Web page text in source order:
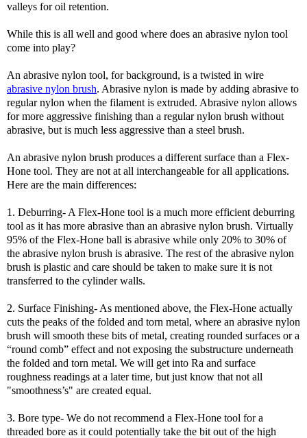
valleys for oil retention.
While this is all well and good where does an abrasive nylon tool
come into play?
An abrasive nylon tool, for background, is a twisted in wire
abrasive nylon brush. Abrasive nylon is made by adding abrasive to
regular nylon when the filament is extruded. Abrasive nylon allows
for more aggressive finishing than a regular nylon brush without
abrasive, but is much less aggressive than a steel brush.
An abrasive nylon brush produces a different surface than a Flex-
Hone tool. They are not at all interchangeable for all applications.
Here are the main differences:
1. Deburring- A Flex-Hone tool is a much more efficient deburring
tool as it has more abrasive than an abrasive nylon brush. Virtually
95% of the Flex-Hone ball is abrasive while only 20% to 30% of
the abrasive nylon brush is abrasive. The rest of the abrasive nylon
brush is plastic and care should be taken to make sure it is not
transferred to the cylinder walls.
2. Surface Finishing- As mentioned above, the Flex-Hone actually
cuts the peaks of the folded and torn metal, where an abrasive nylon
brush will smooth these bits of metal, creating rounded surfaces or a
“round comb” effect and not exposing the substructure underneath
the folded and torn metal. We will get into Ra and surface
roughness readings at a later time, but just know that not all
"smoothness’s" are created equal.
3. Bore type- We do not recommend a Flex-Hone tool for a
threaded bore as it could potentially take the bit out of the high